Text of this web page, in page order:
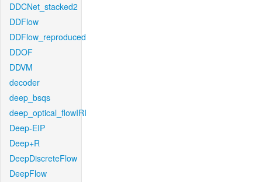
DDCNet_stacked2
DDFlow
DDFlow_reproduced
DDOF
DDVM
decoder
deep_bsqs
deep_optical_flowIRI
Deep-EIP
Deep+R
DeepDiscreteFlow
DeepFlow